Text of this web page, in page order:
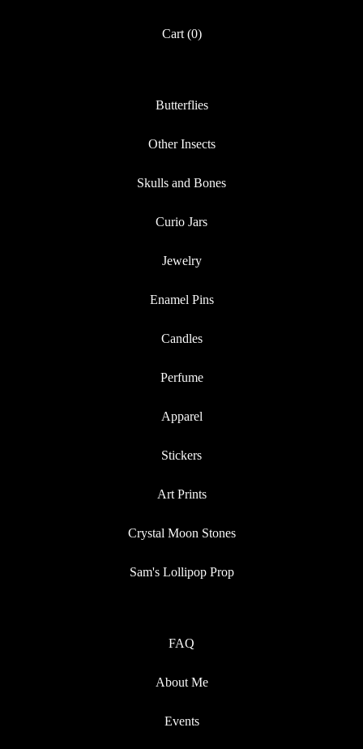
Cart (0)
Butterflies
Other Insects
Skulls and Bones
Curio Jars
Jewelry
Enamel Pins
Candles
Perfume
Apparel
Stickers
Art Prints
Crystal Moon Stones
Sam's Lollipop Prop
FAQ
About Me
Events